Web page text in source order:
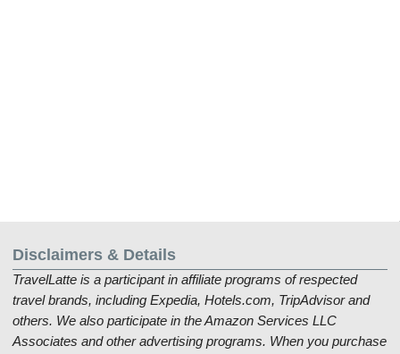
Disclaimers & Details
TravelLatte is a participant in affiliate programs of respected
travel brands, including Expedia, Hotels.com, TripAdvisor and
others. We also participate in the Amazon Services LLC
Associates and other advertising programs. When you purchase